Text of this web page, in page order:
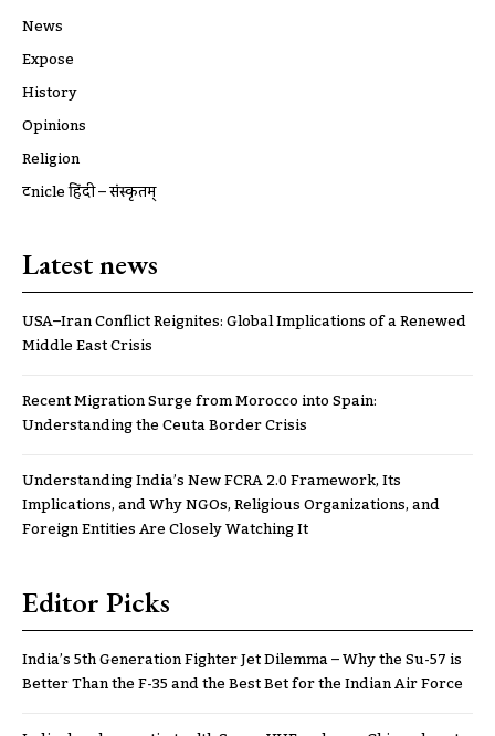
News
Expose
History
Opinions
Religion
ट्रूnicle हिंदी – संस्कृतम्
Latest news
USA–Iran Conflict Reignites: Global Implications of a Renewed
Middle East Crisis
Recent Migration Surge from Morocco into Spain:
Understanding the Ceuta Border Crisis
Understanding India’s New FCRA 2.0 Framework, Its
Implications, and Why NGOs, Religious Organizations, and
Foreign Entities Are Closely Watching It
Editor Picks
India’s 5th Generation Fighter Jet Dilemma – Why the Su-57 is
Better Than the F-35 and the Best Bet for the Indian Air Force